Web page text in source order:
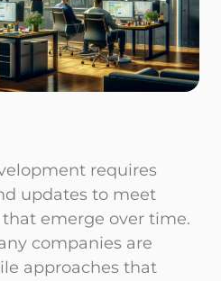
requires
updates to meet
emerge over time.
companies are
approaches that